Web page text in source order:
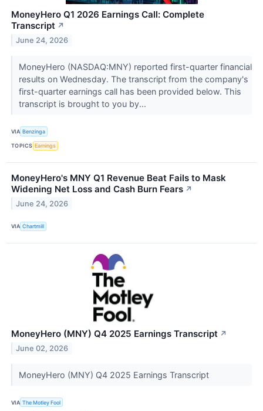
MoneyHero Q1 2026 Earnings Call: Complete
Transcript ↗
June 24, 2026
MoneyHero (NASDAQ:MNY) reported first-quarter financial
results on Wednesday. The transcript from the company's
first-quarter earnings call has been provided below. This
transcript is brought to you by...
VIA Benzinga
TOPICS Earnings
MoneyHero's MNY Q1 Revenue Beat Fails to Mask
Widening Net Loss and Cash Burn Fears ↗
June 24, 2026
VIA Chartmill
MoneyHero (MNY) Q4 2025 Earnings Transcript ↗
June 02, 2026
MoneyHero (MNY) Q4 2025 Earnings Transcript
VIA The Motley Fool